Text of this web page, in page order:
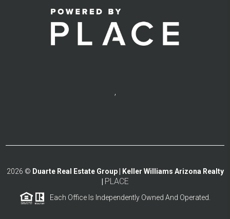
,
2026 © Duarte Real Estate Group | Keller Williams Arizona Realty
PLACE
Each Office Is Independently Owned And Operated.